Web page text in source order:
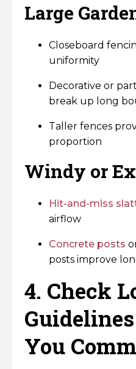
Large
Closeboard
uniformity
Decorative or
break up long
Taller fences
proportion
Windy or
Hit-and-miss
airflow
Concrete posts
posts improve
4. Check
You